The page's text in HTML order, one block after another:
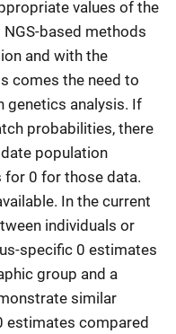
values of the
based methods
and with the
comes the need to
genetics analysis. If
probabilities, there
population
for 0 for those data.
In the current
individuals or
specific 0 estimates
group and a
similar
estimates compared